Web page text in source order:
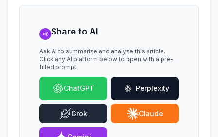
Share to AI
Ask AI to summarize and analyze this article.
Click any AI platform below to open with a pre-
filled prompt.
ChatGPT Perplexity
Grok Claude